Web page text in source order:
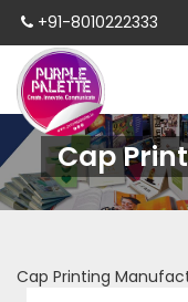
+91-8010222333
Cap
Cap Printing